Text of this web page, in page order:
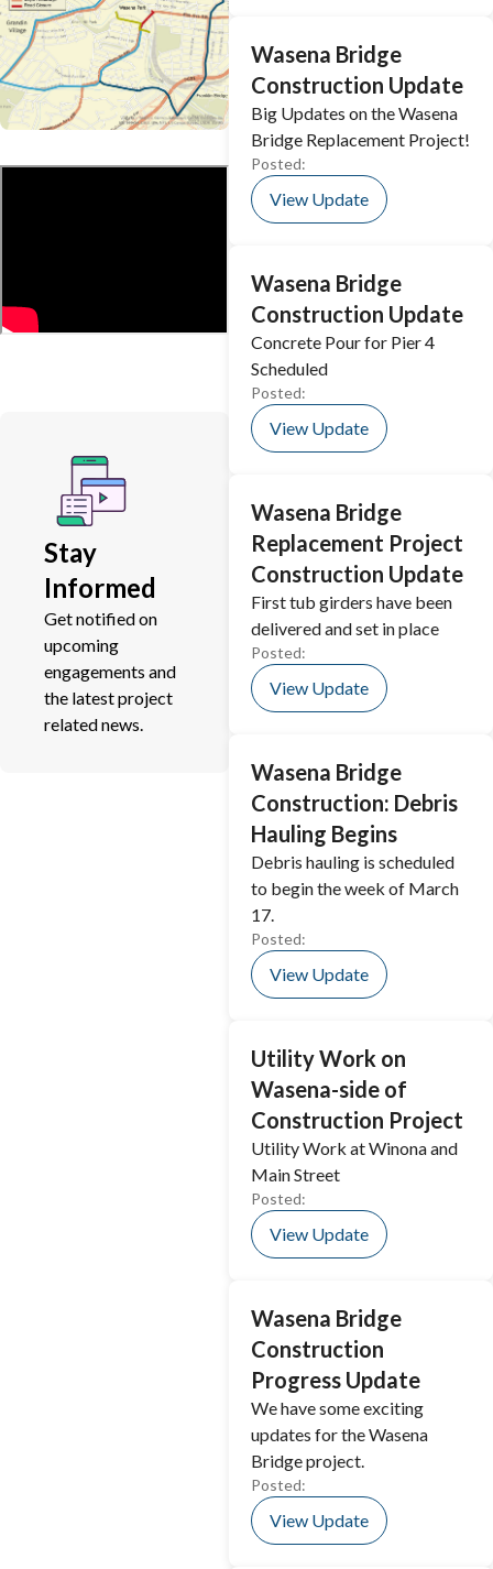
Stay
Informed
Get notified on
upcoming
engagements and
the latest project
related news.
Wasena Bridge
Construction Update
Big Updates on the Wasena
Bridge Replacement Project!
Posted:
View Update
Wasena Bridge
Construction Update
Concrete Pour for Pier 4
Scheduled
Posted:
View Update
Wasena Bridge
Replacement Project
Construction Update
First tub girders have been
delivered and set in place
Posted:
View Update
Wasena Bridge
Construction: Debris
Hauling Begins
Debris hauling is scheduled
to begin the week of March
17.
Posted:
View Update
Utility Work on
Wasena-side of
Construction Project
Utility Work at Winona and
Main Street
Posted:
View Update
Wasena Bridge
Construction
Progress Update
We have some exciting
updates for the Wasena
Bridge project.
Posted:
View Update